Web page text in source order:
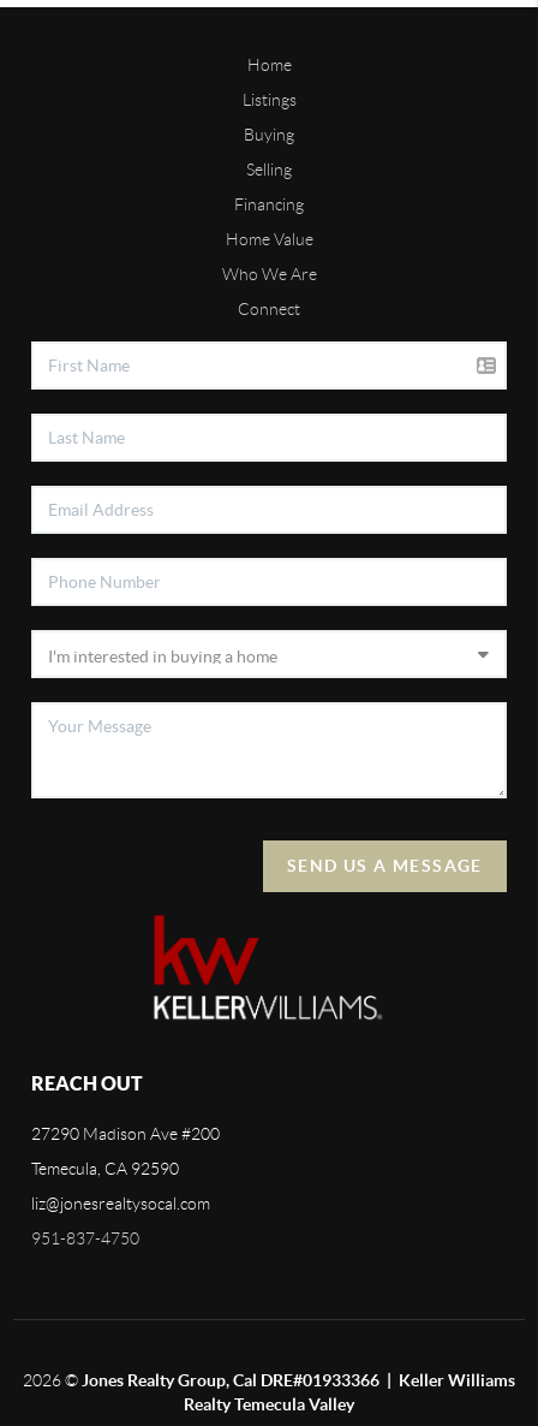
Home
Listings
Buying
Selling
Financing
Home Value
Who We Are
Connect
SEND US A MESSAGE
REACH OUT
27290 Madison Ave #200
Temecula, CA 92590
liz@jonesrealtysocal.com
951-837-4750
2026© Jones Realty Group, Cal DRE#01933366 | Keller Williams
Realty Temecula Valley